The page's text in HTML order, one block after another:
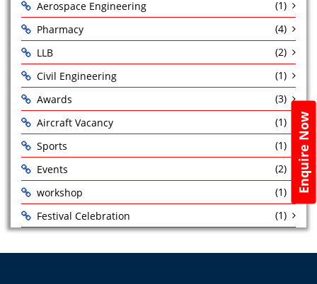
Enquire Now
Aerospace Engineering
(1)
Pharmacy
(4)
LLB
(2)
Civil Engineering
(1)
Awards
(3)
Aircraft Vacancy
(1)
Sports
(1)
Events
(2)
workshop
(1)
Festival Celebration
(1)